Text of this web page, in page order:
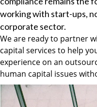
working with start-ups,
corporate sector.
We are ready to partner
capital services to help
experience on an
human capital issues